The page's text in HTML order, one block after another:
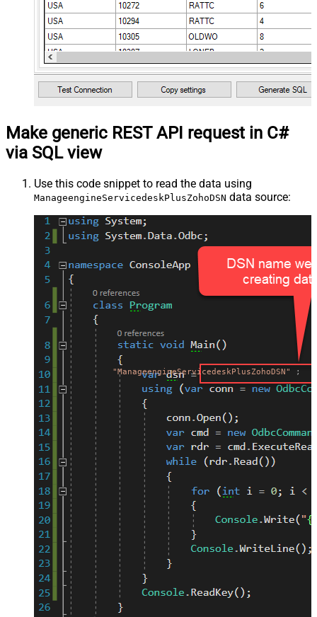
Make generic REST API request in C#
via SQL view
Use this code snippet to read the data using
ManageengineServicedeskPlusZohoDSN data source:
"ManageengineServicedeskPlusZohoDSN" ;